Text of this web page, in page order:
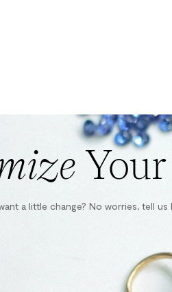
a little change? No worries, tell